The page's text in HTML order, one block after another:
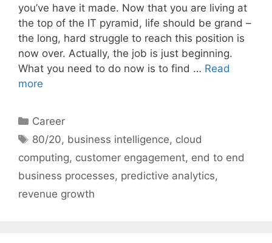
you’ve have it made. Now that you are living at
the top of the IT pyramid, life should be grand –
the long, hard struggle to reach this position is
now over. Actually, the job is just beginning.
What you need to do now is to find … Read
more
Categories
Career
Tags
80/20, business intelligence, cloud
computing, customer engagement, end to end
business processes, predictive analytics,
revenue growth